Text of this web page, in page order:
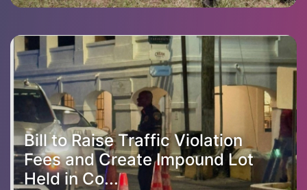
Bill to Raise Traffic Violation
Fees and Create Impound Lot
Held in Co...